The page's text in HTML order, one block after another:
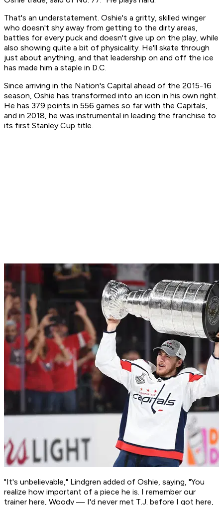
That's an understatement. Oshie's a gritty, skilled winger
who doesn't shy away from getting to the dirty areas,
battles for every puck and doesn't give up on the play, while
also showing quite a bit of physicality. He'll skate through
just about anything, and that leadership on and off the ice
has made him a staple in D.C.
Since arriving in the Nation's Capital ahead of the 2015-16
season, Oshie has transformed into an icon in his own right.
He has 379 points in 556 games so far with the Capitals,
and in 2018, he was instrumental in leading the franchise to
its first Stanley Cup title.
"It's unbelievable," Lindgren added of Oshie, saying, "You
realize how important of a piece he is. I remember our
trainer here, Woody — I'd never met T.J. before I got here,